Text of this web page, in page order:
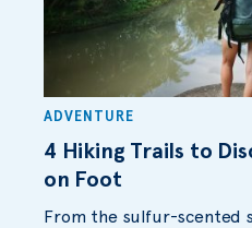
ADVENTURE
4 Hiking Trails to
on Foot
From the sulfur-scented